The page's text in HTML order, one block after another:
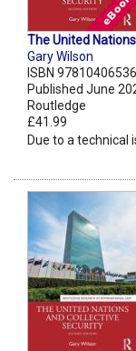
The United
Gary Wilson
ISBN
Published June
Routledge
£41.99
Due to a technical